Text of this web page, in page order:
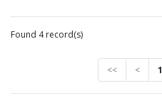
Found 4 record(s)
<< < 1